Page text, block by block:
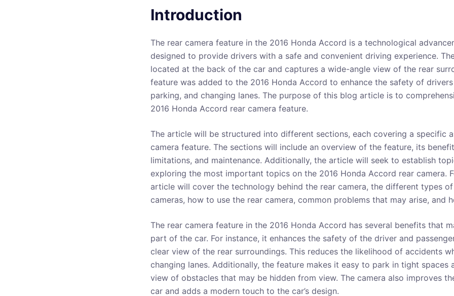
Introduction
The rear camera feature in the 2016 Honda Accord is a technological
designed to provide drivers with a safe and convenient driving experience.
located at the back of the car and captures a wide-angle view of the rear
feature was added to the 2016 Honda Accord to enhance the safety of
parking, and changing lanes. The purpose of this blog article is to
2016 Honda Accord rear camera feature.
The article will be structured into different sections, each covering a specific
camera feature. The sections will include an overview of the feature, its
limitations, and maintenance. Additionally, the article will seek to establish
exploring the most important topics on the 2016 Honda Accord rear camera.
article will cover the technology behind the rear camera, the different types
cameras, how to use the rear camera, common problems that may arise, and
The rear camera feature in the 2016 Honda Accord has several benefits that
part of the car. For instance, it enhances the safety of the driver and
clear view of the rear surroundings. This reduces the likelihood of accidents
changing lanes. Additionally, the feature makes it easy to park in tight spaces
view of obstacles that may be hidden from view. The camera also improves
car and adds a modern touch to the car’s design.